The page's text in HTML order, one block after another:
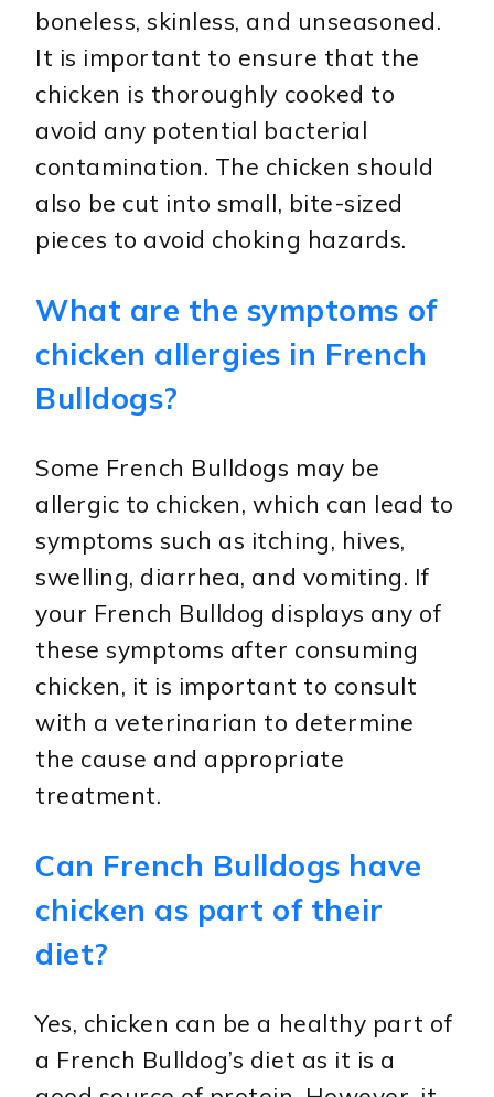
boneless, skinless, and unseasoned.
It is important to ensure that the
chicken is thoroughly cooked to
avoid any potential bacterial
contamination. The chicken should
also be cut into small, bite-sized
pieces to avoid choking hazards.
What are the symptoms of
chicken allergies in French
Bulldogs?
Some French Bulldogs may be
allergic to chicken, which can lead to
symptoms such as itching, hives,
swelling, diarrhea, and vomiting. If
your French Bulldog displays any of
these symptoms after consuming
chicken, it is important to consult
with a veterinarian to determine
the cause and appropriate
treatment.
Can French Bulldogs have
chicken as part of their
diet?
Yes, chicken can be a healthy part of
a French Bulldog’s diet as it is a